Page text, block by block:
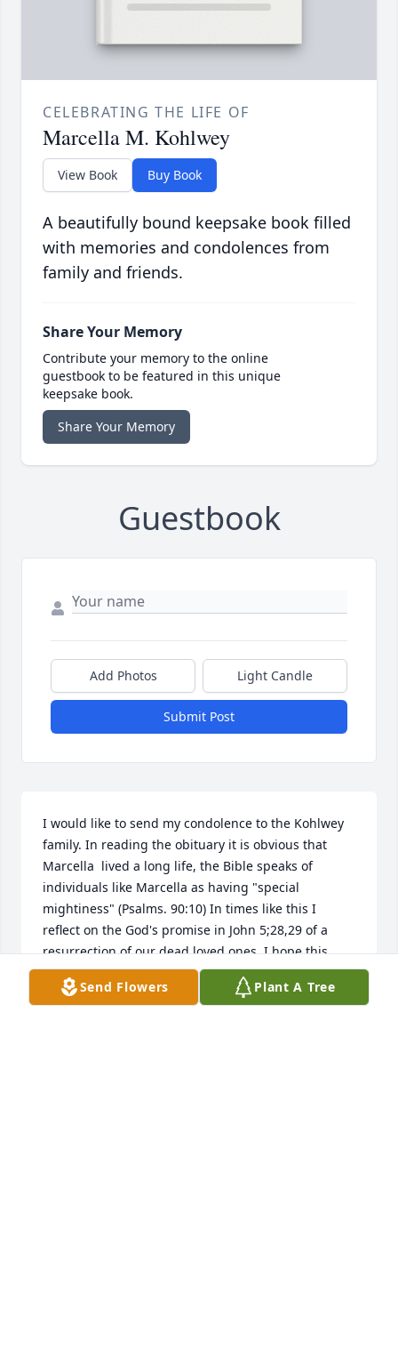
CELEBRATING THE LIFE OF
Marcella M. Kohlwey
View Book Buy Book
A beautifully bound keepsake book filled
with memories and condolences from
family and friends.
Share Your Memory
Contribute your memory to the online
guestbook to be featured in this unique
keepsake book.
Share Your Memory
Guestbook
Add Photos Light Candle
Submit Post
I would like to send my condolence to the Kohlwey
family. In reading the obituary it is obvious that
Marcella  lived a long life, the Bible speaks of
individuals like Marcella as having "special
mightiness" (Psalms. 90:10) In times like this I
reflect on the God's promise in John 5;28,29 of a
resurrection of our dead loved ones. I hope this
note brings you comfort at this time.
Send Flowers Plant A Tree